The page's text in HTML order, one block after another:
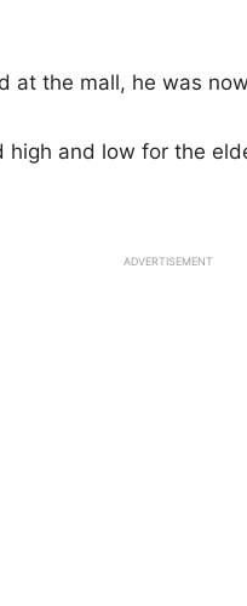
at the mall, he was
high and low for the
ADVERTISEMENT